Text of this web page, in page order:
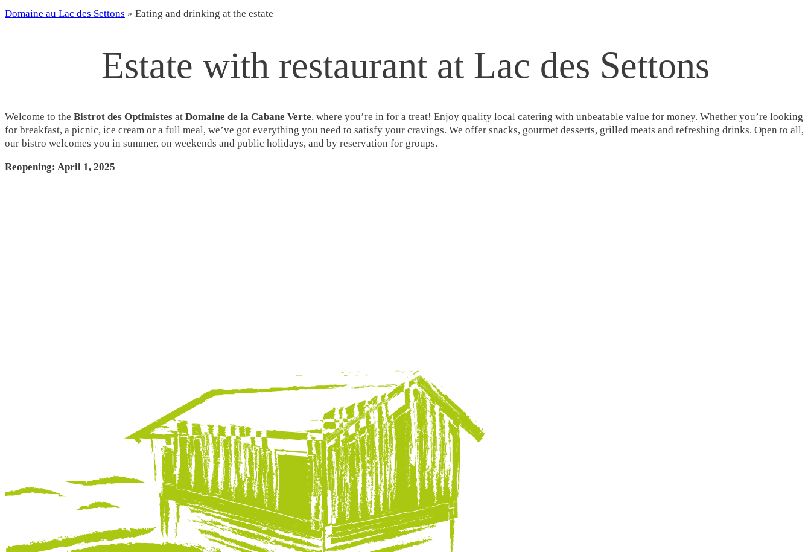
Domaine au Lac des Settons » Eating and drinking at the estate
Estate with restaurant at Lac des Settons
Welcome to the Bistrot des Optimistes at Domaine de la Cabane Verte, where you’re in for a treat! Enjoy quality local catering with unbeatable value for money. Whether you’re looking
for breakfast, a picnic, ice cream or a full meal, we’ve got everything you need to satisfy your cravings. We offer snacks, gourmet desserts, grilled meats and refreshing drinks. Open to all,
our bistro welcomes you in summer, on weekends and public holidays, and by reservation for groups.
Reopening: April 1, 2025